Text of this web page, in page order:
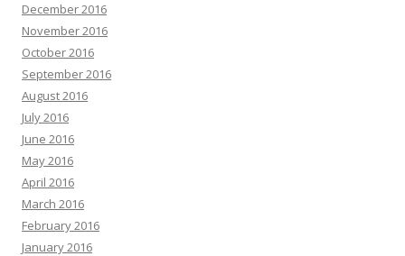
December 2016
November 2016
October 2016
September 2016
August 2016
July 2016
June 2016
May 2016
April 2016
March 2016
February 2016
January 2016